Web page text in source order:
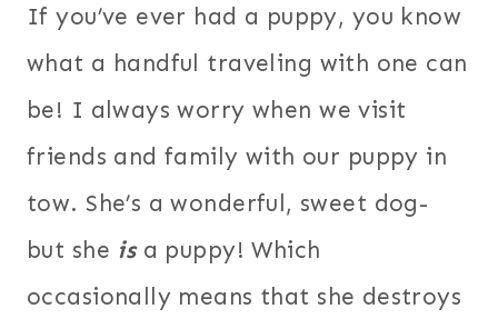
If you’ve ever had a puppy, you know
what a handful traveling with one can
be! I always worry when we visit
friends and family with our puppy in
tow. She’s a wonderful, sweet dog-
but she isa puppy! Which
occasionally means that she destroys